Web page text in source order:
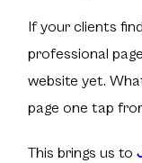
If your clients
professional
website yet.
page one tap
This brings us to